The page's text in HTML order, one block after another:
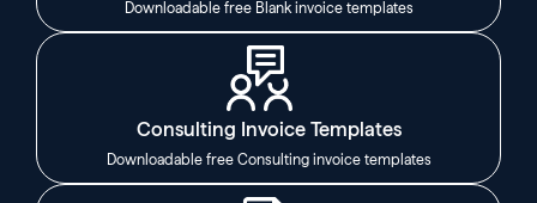
Downloadable free Blank invoice templates
Consulting Invoice Templates
Downloadable free Consulting invoice templates